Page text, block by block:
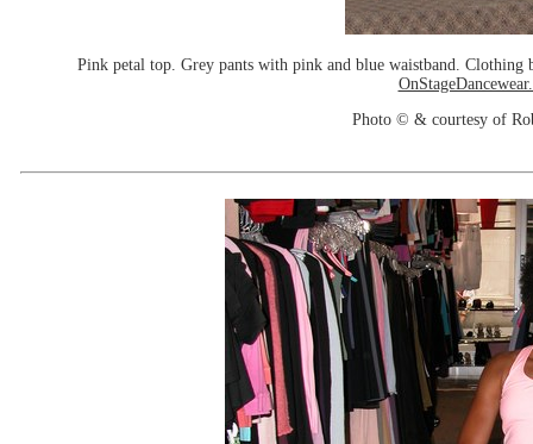
Pink petal top. Grey pants with pink and blue waistband.
Photo © & courtesy of